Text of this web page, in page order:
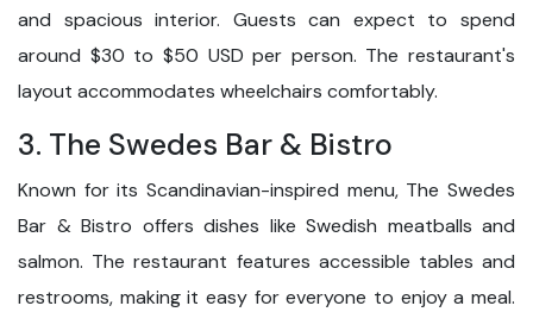
and spacious interior. Guests can expect to spend
around $30 to $50 USD per person. The restaurant's
layout accommodates wheelchairs comfortably.
3. The Swedes Bar & Bistro
Known for its Scandinavian-inspired menu, The Swedes
Bar & Bistro offers dishes like Swedish meatballs and
salmon. The restaurant features accessible tables and
restrooms, making it easy for everyone to enjoy a meal.